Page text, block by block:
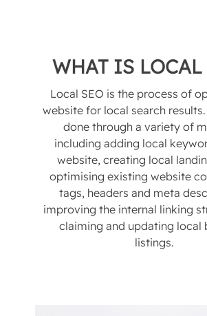
WHAT IS LOCAL
Local SEO is the process of
website for local search results.
done through a variety of
including adding local
website, creating local
optimising existing website
tags, headers and meta
improving the internal linking
claiming and updating local
listings.